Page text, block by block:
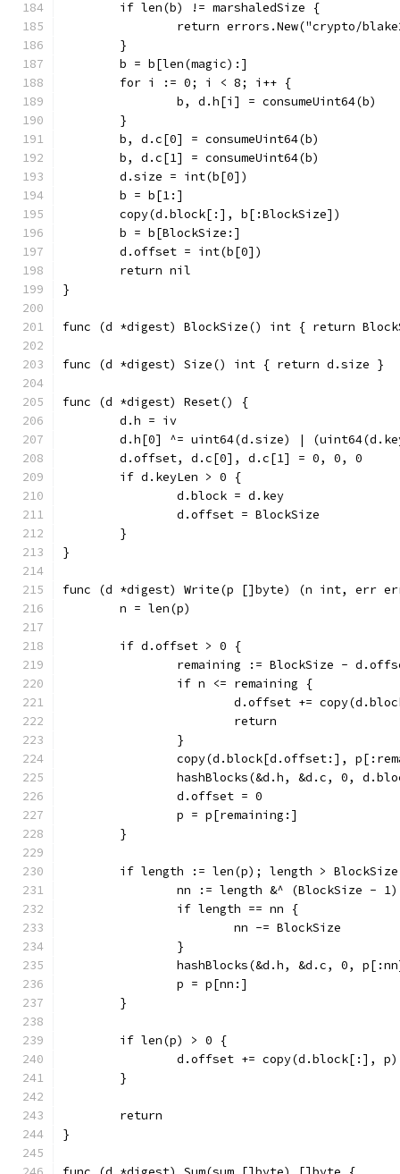
	if len(b) != marshaledSize {
return errors.New("crypto/
	}
	b = b[len(magic):]
	for i := 0; i < 8; i++ {
		b, d.h[i] = consumeUint64(b)
	}
	b, d.c[0] = consumeUint64(b)
	b, d.c[1] = consumeUint64(b)
	d.size = int(b[0])
	b = b[1:]
	copy(d.block[:], b[:BlockSize])
	b = b[BlockSize:]
	d.offset = int(b[0])
	return nil
}
func (d *digest) BlockSize() int { return
func (d *digest) Size() int { return d.size }
func (d *digest) Reset() {
	d.h = iv
d.h[0] ^= uint64(d.size) |
	d.offset, d.c[0], d.c[1] = 0, 0, 0
	if d.keyLen > 0 {
		d.block = d.key
		d.offset = BlockSize
	}
}
func (d *digest) Write(p []byte) (n int, err
	n = len(p)
	if d.offset > 0 {
remaining := BlockSize -
		if n <= remaining {
d.offset +=
			return
		}
copy(d.block[d.offset:],
hashBlocks(&d.h, &d.c, 0,
		d.offset = 0
		p = p[remaining:]
	}
if length := len(p); length >
		nn := length &^ (BlockSize - 1)
		if length == nn {
			nn -= BlockSize
		}
hashBlocks(&d.h, &d.c, 0,
		p = p[nn:]
	}
	if len(p) > 0 {
		d.offset += copy(d.block[:], p)
	}
	return
}